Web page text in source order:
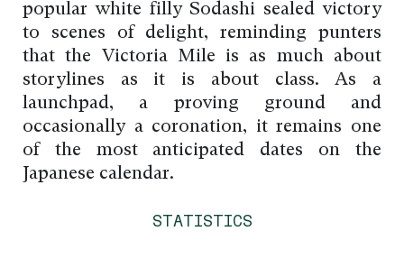
popular white filly Sodashi sealed victory
to scenes of delight, reminding punters
that the Victoria Mile is as much about
storylines as it is about class. As a
launchpad, a proving ground and
occasionally a coronation, it remains one
of the most anticipated dates on the
Japanese calendar.
STATISTICS